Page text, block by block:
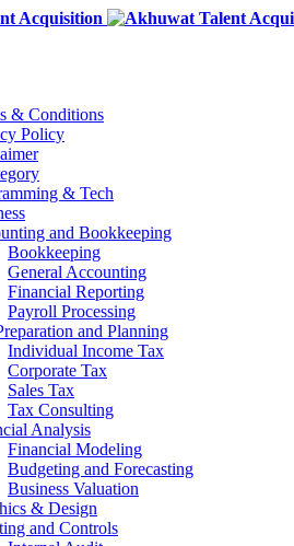
& Conditions
Policy
& Tech
and Bookkeeping
Bookkeeping
General Accounting
Financial Reporting
Payroll Processing
and Planning
Individual Income Tax
Corporate Tax
Sales Tax
Tax Consulting
Analysis
Financial Modeling
Budgeting and Forecasting
Business Valuation
& Design
and Controls